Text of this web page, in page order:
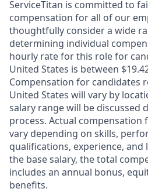
ServiceTitan is committed to
compensation for all of our
thoughtfully consider a wide
determining individual
hourly rate for this role for
United States is between
Compensation for candidates
United States will vary by
salary range will be discussed
process. Actual compensation
vary depending on skills,
qualifications, experience,
the base salary, the total
includes an annual bonus,
benefits.